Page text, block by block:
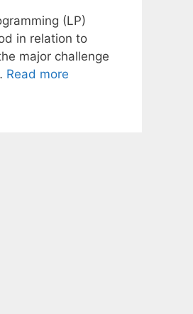
(LP)
in relation to
major challenge
Read more